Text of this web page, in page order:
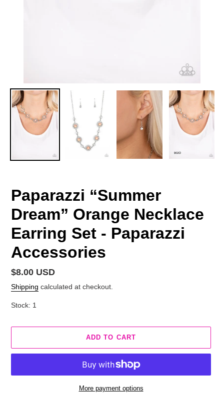
Paparazzi “Summer
Dream” Orange Necklace
Earring Set - Paparazzi
Accessories
Regular
price
$8.00 USD
Shipping calculated at checkout.
Stock: 1
ADD TO CART
More payment options